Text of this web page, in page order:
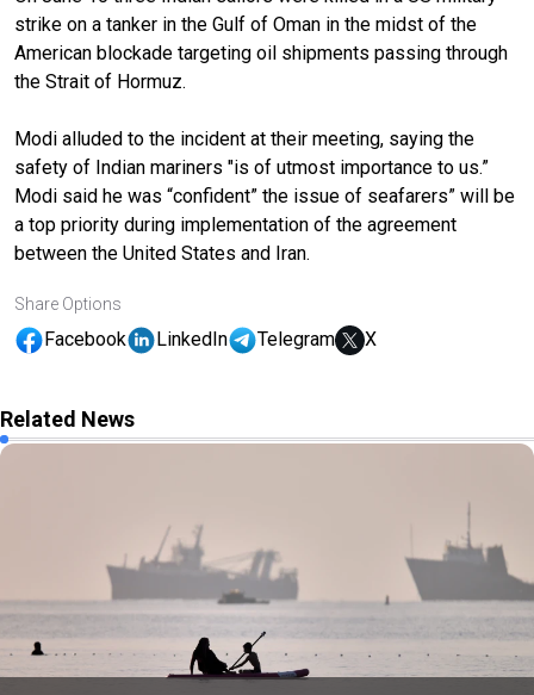
strike on a tanker in the Gulf of Oman in the midst of the
American blockade targeting oil shipments passing through
the Strait of Hormuz.
Modi alluded to the incident at their meeting, saying the
safety of Indian mariners "is of utmost importance to us.”
Modi said he was “confident” the issue of seafarers” will be
a top priority during implementation of the agreement
between the United States and Iran.
Share Options
Facebook LinkedIn Telegram X
Related News